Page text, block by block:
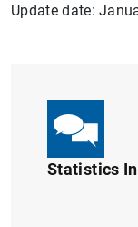
Update date:
Statistics